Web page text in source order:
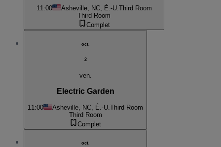
11:00 Asheville, NC, É.-U. Third Room
Third Room
Complet
oct.
2
ven.
Electric Garden
11:00 Asheville, NC, É.-U. Third Room
Third Room
Complet
oct.